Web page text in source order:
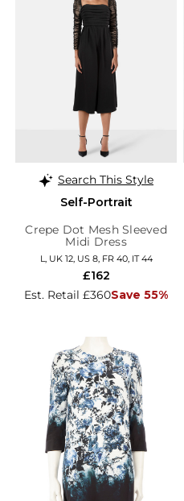
Search This Style
Self-Portrait
Crepe Dot Mesh Sleeved
Midi Dress
L, UK 12, US 8, FR 40, IT 44
Est. Retail £360Save 55%
£162